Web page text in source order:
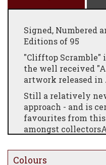
Signed, Numbered
Editions of 95
"Clifftop
the well received
artwork released in
Still a relatively
approach - and is
favourites from
amongst
traditional British
includes what
Colours